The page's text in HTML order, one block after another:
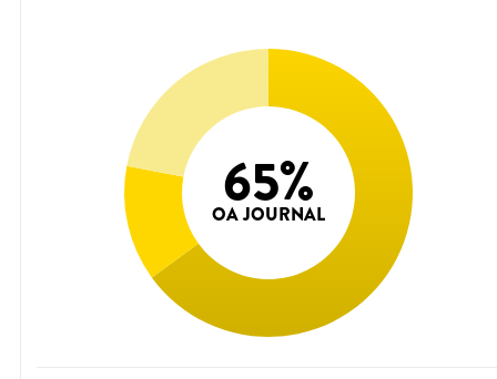
65%
OA JOURNAL